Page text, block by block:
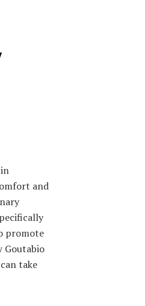
and
promote
Goutabio
take